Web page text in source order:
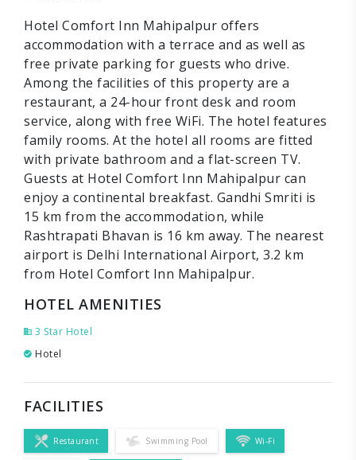
Hotel Comfort Inn Mahipalpur offers
accommodation with a terrace and as well as
free private parking for guests who drive.
Among the facilities of this property are a
restaurant, a 24-hour front desk and room
service, along with free WiFi. The hotel features
family rooms. At the hotel all rooms are fitted
with private bathroom and a flat-screen TV.
Guests at Hotel Comfort Inn Mahipalpur can
enjoy a continental breakfast. Gandhi Smriti is
15 km from the accommodation, while
Rashtrapati Bhavan is 16 km away. The nearest
airport is Delhi International Airport, 3.2 km
from Hotel Comfort Inn Mahipalpur.
HOTEL AMENITIES
3 Star Hotel
Hotel
FACILITIES
Restaurant Swimming Pool Wi-Fi